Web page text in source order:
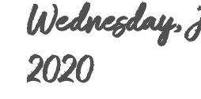
Wednesday,
2020